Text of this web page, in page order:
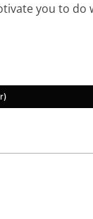
you to do